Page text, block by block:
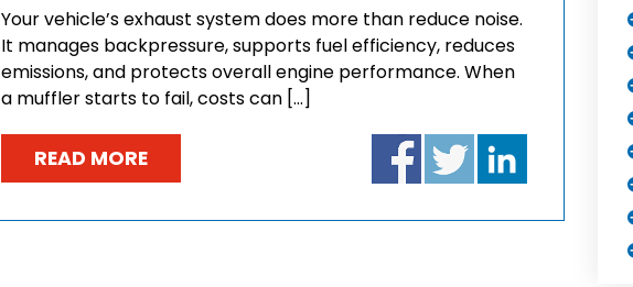
Your vehicle’s exhaust system does more than reduce noise.
It manages backpressure, supports fuel efficiency, reduces
emissions, and protects overall engine performance. When
a muffler starts to fail, costs can […]
READ MORE